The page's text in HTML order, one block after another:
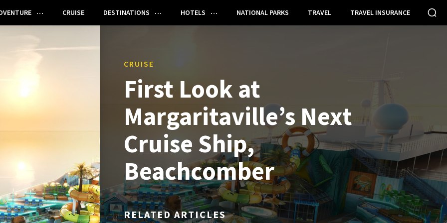
CRUISE DESTINATIONS HOTELS NATIONAL PARKS TRAVEL TRAVEL INSURANCE
CRUISE
First Look at
Margaritaville’s Next
Cruise Ship,
Beachcomber
RELATED ARTICLES